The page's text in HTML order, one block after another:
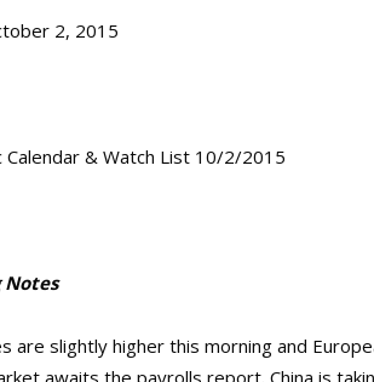
2, 2015
Calendar & Watch List 10/2/2015
are slightly higher this morning and
awaits the payrolls report. China is